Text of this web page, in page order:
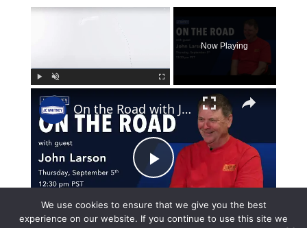
We use cookies to ensure that we give you the best
experience on our website. If you continue to use this site we
×
Now Playing
Play
Video
On the Road with John Larson
Watch on